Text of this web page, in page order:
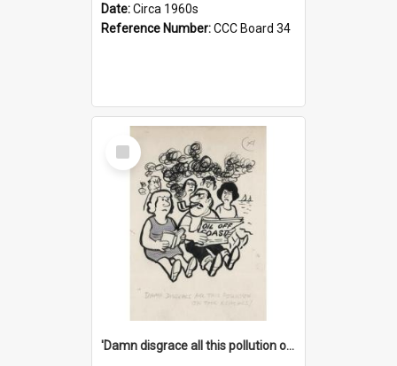
Date:Circa 1960s
Reference Number:CCC Board 34
Select
Item
'Damn disgrace all this pollution on the beaches!'